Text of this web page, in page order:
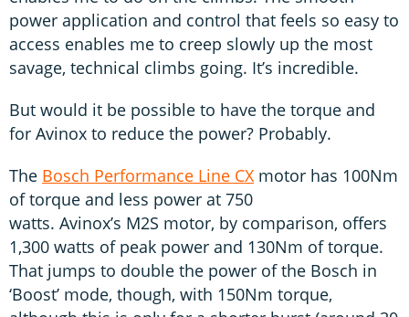
power application and control that feels so easy to
access enables me to creep slowly up the most
savage, technical climbs going. It’s incredible.
But would it be possible to have the torque and
for Avinox to reduce the power? Probably.
The Bosch Performance Line CX motor has 100Nm
of torque and less power at 750
watts. Avinox’s M2S motor, by comparison, offers
1,300 watts of peak power and 130Nm of torque.
That jumps to double the power of the Bosch in
‘Boost’ mode, though, with 150Nm torque,